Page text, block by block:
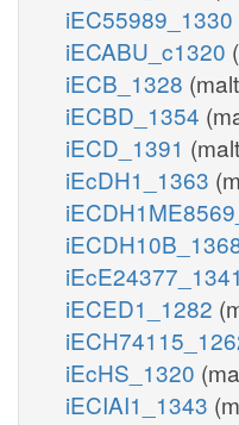
iEC55989_1330
iECABU_c1320
iECB_1328
iECBD_1354
iECD_1391
iEcDH1_1363
iEcE24377_1341
iECED1_1282
iEcHS_1320
iECIAI1_1343